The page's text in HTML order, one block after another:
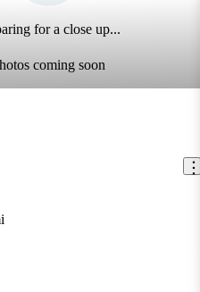
for a close up...
coming soon